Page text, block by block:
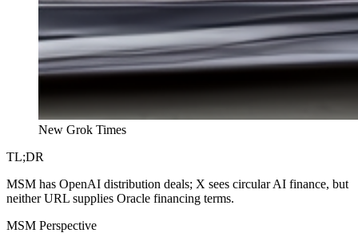
New Grok Times
TL;DR
MSM has OpenAI distribution deals; X sees circular AI finance, but
neither URL supplies Oracle financing terms.
MSM Perspective